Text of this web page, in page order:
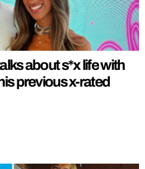
about s*x life with
previous x-rated